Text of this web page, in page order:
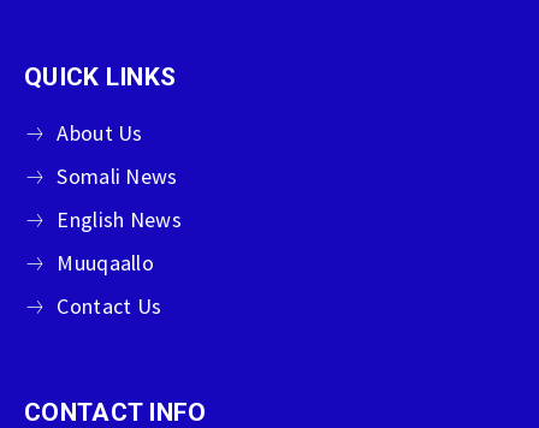
QUICK LINKS
About Us
Somali News
English News
Muuqaallo
Contact Us
CONTACT INFO